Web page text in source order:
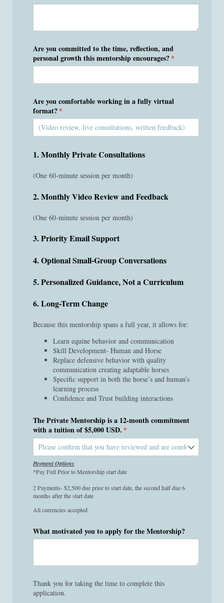
Are you committed to the time, reflection, and
personal growth this mentorship encourages?*
(required)
Are you comfortable working in a fully virtual
format?*
(required)
1. Monthly Private Consultations
(One 60-minute session per month)
2. Monthly Video Review and Feedback
(One 60-minute session per month)
3. Priority Email Support
4. Optional Small-Group Conversations
5. Personalized Guidance, Not a Curriculum
6. Long-Term Change
Because this mentorship spans a full year, it allows for:
Learn equine behavior and communication
Skill Development- Human and Horse
Replace defensive behavior with quality
communication creating adaptable horses
Specific support in both the horse’s and human’s
learning process
Confidence and Trust building interactions
The Private Mentorship is a 12-month commitment
with a tuition of $5,000 USD. *
(required)
Payment Options
*Pay Full Prior to Mentorship start date
2 Payments- $2,500 due prior to start date, the second half due 6
months after the start date
All currencies accepted.
What motivated you to apply for the Mentorship?
Thank you for taking the time to complete this
application.